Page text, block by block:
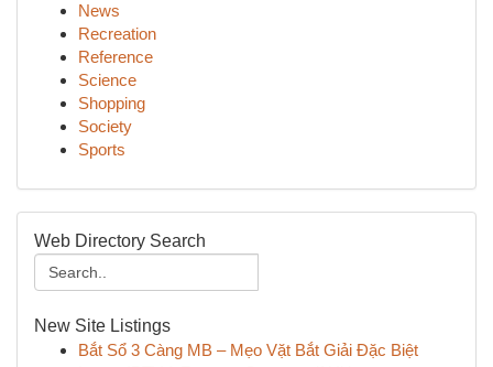
News
Recreation
Reference
Science
Shopping
Society
Sports
Web Directory Search
New Site Listings
Bắt Sổ 3 Càng MB – Mẹo Vặt Bắt Giải Đặc Biệt